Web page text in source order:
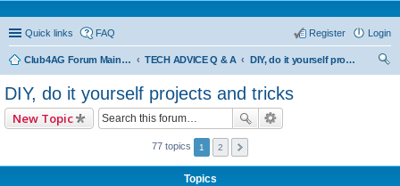
Quick links FAQ Login
Register
Club4AG Forum Main Menu TECH ADVICE Q & A
DIY, do it yourself projects and tricks
DIY, do it yourself projects and tricks
New Topic
77 topics 1 2
Topics